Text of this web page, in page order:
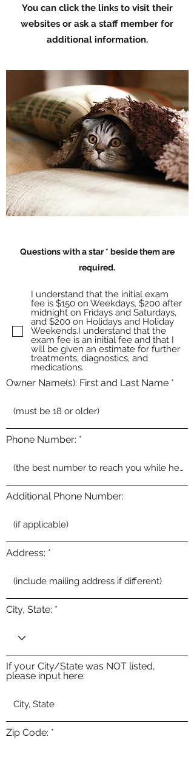
You can click the links to visit their
websites or ask a staff member for
additional information.
Questions with a star * beside them are
required.
I understand that the initial exam
fee is $150 on Weekdays, $200 after
midnight on Fridays and Saturdays,
and $200 on Holidays and Holiday
Weekends.I understand that the
exam fee is an initial fee and that I
will be given an estimate for further
treatments, diagnostics, and
medications.
Owner Name(s): First and Last Name
Phone Number:
Additional Phone Number:
Address:
City, State:
If your City/State was NOT listed,
please input here:
Zip Code: